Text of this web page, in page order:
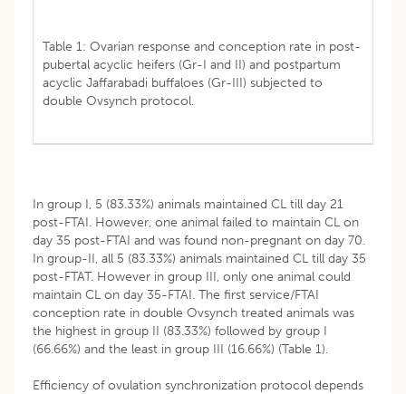
Table 1: Ovarian response and conception rate in post-
pubertal acyclic heifers (Gr-I and II) and postpartum
acyclic Jaffarabadi buffaloes (Gr-III) subjected to
double Ovsynch protocol.
In group I, 5 (83.33%) animals maintained CL till day 21
post-FTAI. However, one animal failed to maintain CL on
day 35 post-FTAI and was found non-pregnant on day 70.
In group-II, all 5 (83.33%) animals maintained CL till day 35
post-FTAT. However in group III, only one animal could
maintain CL on day 35-FTAI. The first service/FTAI
conception rate in double Ovsynch treated animals was
the highest in group II (83.33%) followed by group I
(66.66%) and the least in group III (16.66%) (Table 1).
Efficiency of ovulation synchronization protocol depends